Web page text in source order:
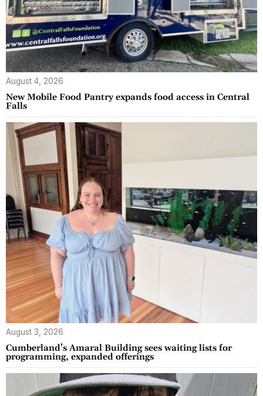
August 4, 2026
New Mobile Food Pantry expands food access in Central
Falls
August 3, 2026
Cumberland’s Amaral Building sees waiting lists for
programming, expanded offerings